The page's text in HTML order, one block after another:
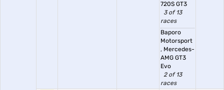
720S GT3
3 of 13
races
Baporo
Motorsport
, Mercedes-
AMG GT3
Evo
2 of 13
races